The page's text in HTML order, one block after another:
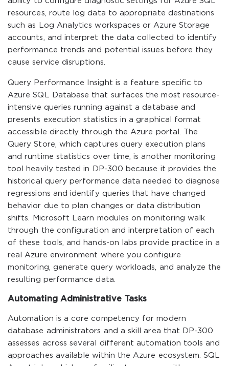
resources, route log data to appropriate destinations
such as Log Analytics workspaces or Azure Storage
accounts, and interpret the data collected to identify
performance trends and potential issues before they
cause service disruptions.
Query Performance Insight is a feature specific to
Azure SQL Database that surfaces the most resource-
intensive queries running against a database and
presents execution statistics in a graphical format
accessible directly through the Azure portal. The
Query Store, which captures query execution plans
and runtime statistics over time, is another monitoring
tool heavily tested in DP-300 because it provides the
historical query performance data needed to diagnose
regressions and identify queries that have changed
behavior due to plan changes or data distribution
shifts. Microsoft Learn modules on monitoring walk
through the configuration and interpretation of each
of these tools, and hands-on labs provide practice in a
real Azure environment where you configure
monitoring, generate query workloads, and analyze the
resulting performance data.
Automating Administrative Tasks
Automation is a core competency for modern
database administrators and a skill area that DP-300
assesses across several different automation tools and
approaches available within the Azure ecosystem. SQL